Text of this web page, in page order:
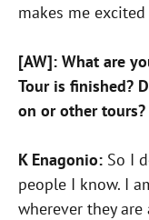
makes me
[AW]: What are
Tour is finished?
on or other tours?
K Enagonio: So I
people I know. I
wherever they